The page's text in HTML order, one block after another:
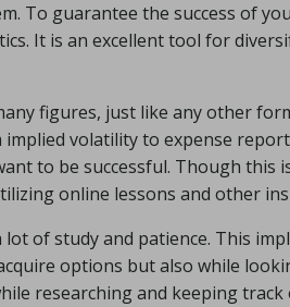
To guarantee the success of
It is an excellent tool for
figures, just like any other
volatility to expense
to be successful. Though this
online lessons and other
of study and patience. This
options but also while
researching and keeping